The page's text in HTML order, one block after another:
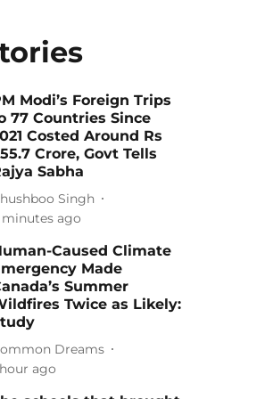
Modi’s Foreign Trips
77 Countries Since
Costed Around Rs
Crore, Govt Tells
Sabha
Singh
minutes ago
Caused Climate
Made
Summer
Twice as Likely:
Dreams
ago